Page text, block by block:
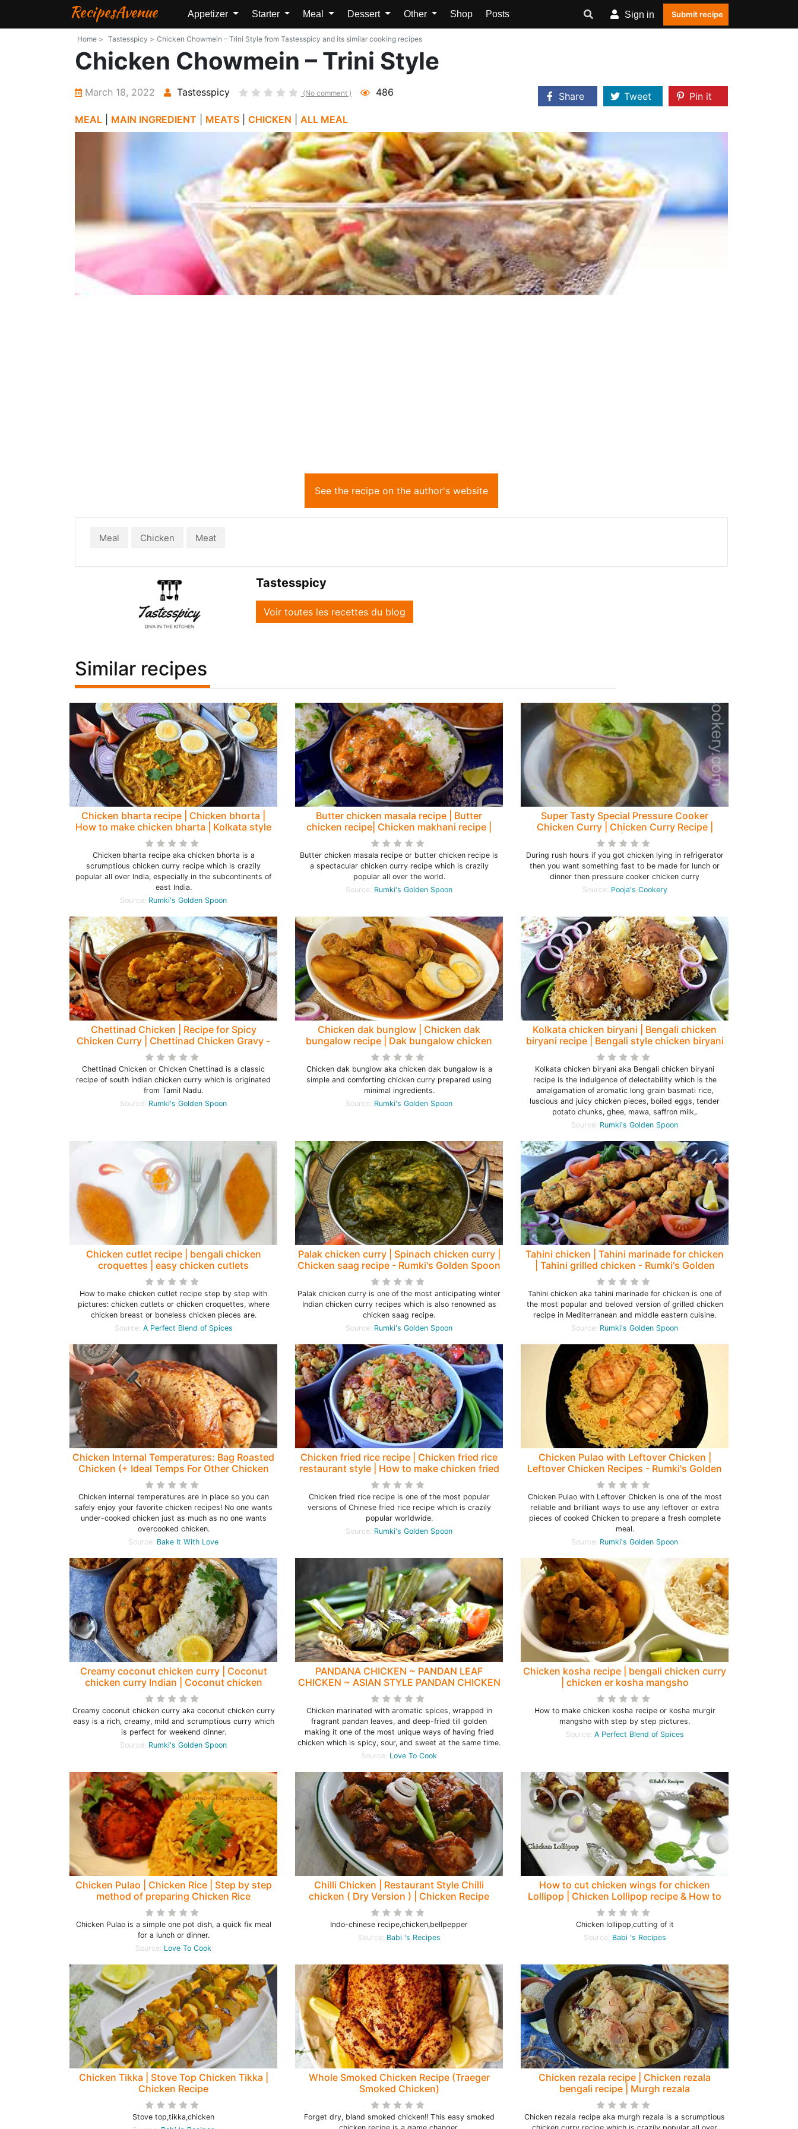
RecipesAvenue Appetizer Starter Meal Dessert Other Shop Posts Sign in Submit recipe
Home > Tastesspicy > Chicken Chowmein – Trini Style from Tastesspicy and its similar cooking recipes
Chicken Chowmein – Trini Style
March 18, 2022 Tastesspicy (No comment ) 486 Share Tweet
Pin it
MEAL
MAIN INGREDIENT MEATS CHICKEN ALL MEAL
See the recipe on the author's website
Meal Chicken Meat
Tastesspicy
Voir toutes les recettes du blog
Similar recipes
Chicken bharta recipe | Chicken bhorta |
How to make chicken bharta | Kolkata style
chicken bharta - Rumki's Golden Spoon
Chicken bharta recipe aka chicken bhorta is a
scrumptious chicken curry recipe which is crazily
popular all over India, especially in the subcontinents of
east India.
Source: Rumki's Golden Spoon
Butter chicken masala recipe | Butter
chicken recipe| Chicken makhani recipe |
How to make butter chicken - Rumki's
Golden Spoon
Butter chicken masala recipe or butter chicken recipe is
a spectacular chicken curry recipe which is crazily
popular all over the world.
Source: Rumki's Golden Spoon
Super Tasty Special Pressure Cooker
Chicken Curry | Chicken Curry Recipe |
Chicken Gravy| Chicken Recipe
During rush hours if you got chicken lying in refrigerator
then you want something fast to be made for lunch or
dinner then pressure cooker chicken curry
Source: Pooja's Cookery
Chettinad Chicken | Recipe for Spicy
Chicken Curry | Chettinad Chicken Gravy -
Rumki's Golden Spoon
Chettinad Chicken or Chicken Chettinad is a classic
recipe of south Indian chicken curry which is originated
from Tamil Nadu.
Source: Rumki's Golden Spoon
Chicken dak bunglow | Chicken dak
bungalow recipe | Dak bungalow chicken
Chicken dak bunglow aka chicken dak bungalow is a
simple and comforting chicken curry prepared using
minimal ingredients.
Source: Rumki's Golden Spoon
Kolkata chicken biryani | Bengali chicken
biryani recipe | Bengali style chicken biryani
- Rumki's Golden Spoon
Kolkata chicken biryani aka Bengali chicken biryani
recipe is the indulgence of delectability which is the
amalgamation of aromatic long grain basmati rice,
luscious and juicy chicken pieces, boiled eggs, tender
potato chunks, ghee, mawa, saffron milk,.
Source: Rumki's Golden Spoon
Chicken cutlet recipe | bengali chicken
croquettes | easy chicken cutlets
How to make chicken cutlet recipe step by step with
pictures: chicken cutlets or chicken croquettes, where
chicken breast or boneless chicken pieces are.
Source: A Perfect Blend of Spices
Palak chicken curry | Spinach chicken curry |
Chicken saag recipe - Rumki's Golden Spoon
Palak chicken curry is one of the most anticipating winter
Indian chicken curry recipes which is also renowned as
chicken saag recipe.
Source: Rumki's Golden Spoon
Tahini chicken | Tahini marinade for chicken
| Tahini grilled chicken - Rumki's Golden
Spoon
Tahini chicken aka tahini marinade for chicken is one of
the most popular and beloved version of grilled chicken
recipe in Mediterranean and middle eastern cuisine.
Source: Rumki's Golden Spoon
Chicken Internal Temperatures: Bag Roasted
Chicken (+ Ideal Temps For Other Chicken
Recipes)
Chicken internal temperatures are in place so you can
safely enjoy your favorite chicken recipes! No one wants
under-cooked chicken just as much as no one wants
overcooked chicken.
Source: Bake It With Love
Chicken fried rice recipe | Chicken fried rice
restaurant style | How to make chicken fried
rice - Rumki's Golden Spoon
Chicken fried rice recipe is one of the most popular
versions of Chinese fried rice recipe which is crazily
popular worldwide.
Source: Rumki's Golden Spoon
Chicken Pulao with Leftover Chicken |
Leftover Chicken Recipes - Rumki's Golden
Spoon
Chicken Pulao with Leftover Chicken is one of the most
reliable and brilliant ways to use any leftover or extra
pieces of cooked Chicken to prepare a fresh complete
meal.
Source: Rumki's Golden Spoon
Creamy coconut chicken curry | Coconut
chicken curry Indian | Coconut chicken
curry easy - Rumki's Golden Spoon
Creamy coconut chicken curry aka coconut chicken curry
easy is a rich, creamy, mild and scrumptious curry which
is perfect for weekend dinner.
Source: Rumki's Golden Spoon
PANDANA CHICKEN ~ PANDAN LEAF
CHICKEN ~ ASIAN STYLE PANDAN CHICKEN
Chicken marinated with aromatic spices, wrapped in
fragrant pandan leaves, and deep-fried till golden
making it one of the most unique ways of having fried
chicken which is spicy, sour, and sweet at the same time.
Source: Love To Cook
Chicken kosha recipe | bengali chicken curry
| chicken er kosha mangsho
How to make chicken kosha recipe or kosha murgir
mangsho with step by step pictures.
Source: A Perfect Blend of Spices
Chicken Pulao | Chicken Rice | Step by step
method of preparing Chicken Rice
Chicken Pulao is a simple one pot dish, a quick fix meal
for a lunch or dinner.
Source: Love To Cook
Chilli Chicken | Restaurant Style Chilli
chicken ( Dry Version ) | Chicken Recipe
Indo-chinese recipe,chicken,bellpepper
Source: Babi 's Recipes
How to cut chicken wings for chicken
Lollipop | Chicken Lollipop recipe & How to
cut it ( with Video)
Chicken lollipop,cutting of it
Source: Babi 's Recipes
Chicken Tikka | Stove Top Chicken Tikka |
Chicken Recipe
Stove top,tikka,chicken
Whole Smoked Chicken Recipe (Traeger
Smoked Chicken)
Forget dry, bland smoked chicken!! This easy smoked
Chicken rezala recipe | Chicken rezala
bengali recipe | Murgh rezala
Chicken rezala recipe aka murgh rezala is a scrumptious